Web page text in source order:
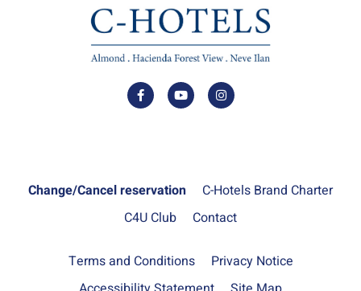
Change/Cancel reservation
C-Hotels Brand Charter
C4U Club
Contact
Terms and Conditions
Privacy Notice